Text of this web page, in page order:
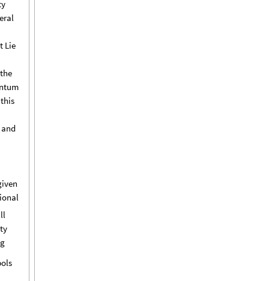
Lie
the
this
and